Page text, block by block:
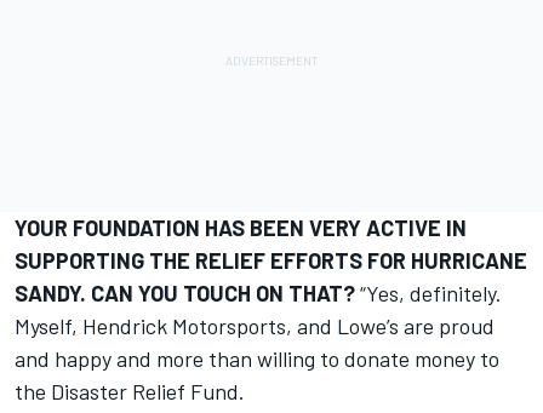
YOUR FOUNDATION HAS BEEN VERY ACTIVE IN
SUPPORTING THE RELIEF EFFORTS FOR HURRICANE
SANDY. CAN YOU TOUCH ON THAT?“Yes, definitely.
Myself, Hendrick Motorsports, and Lowe’s are proud
and happy and more than willing to donate money to
the Disaster Relief Fund.